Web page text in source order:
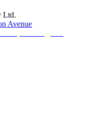
Ltd.
Avenue